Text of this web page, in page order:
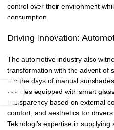
control over their environment
consumption.
Driving Innovation:
The automotive industry also
transformation with the advent of
are the days of manual
vehicles equipped with smart
transparency based on external
comfort, and aesthetics for
Teknologi’s expertise in